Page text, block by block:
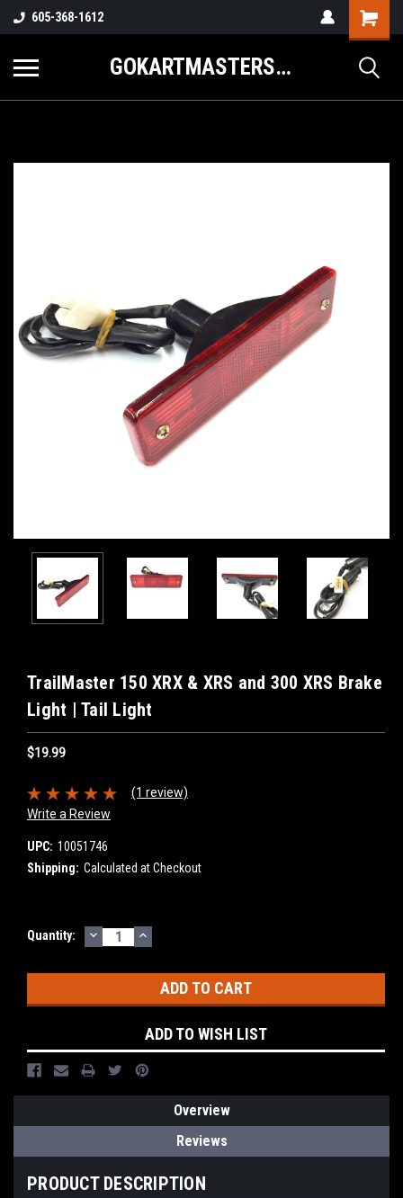
605-368-1612
GOKARTMASTERS.COM
TrailMaster 150 XRX & XRS and 300 XRS Brake
Light | Tail Light
$19.99
(1 review)
Write a Review
UPC: 10051746
Shipping: Calculated at Checkout
Current
Quantity: DECREASE
QUANTITY:
INCREASE
QUANTITY:
ADD TO WISH LIST
Overview
Reviews
PRODUCT DESCRIPTION